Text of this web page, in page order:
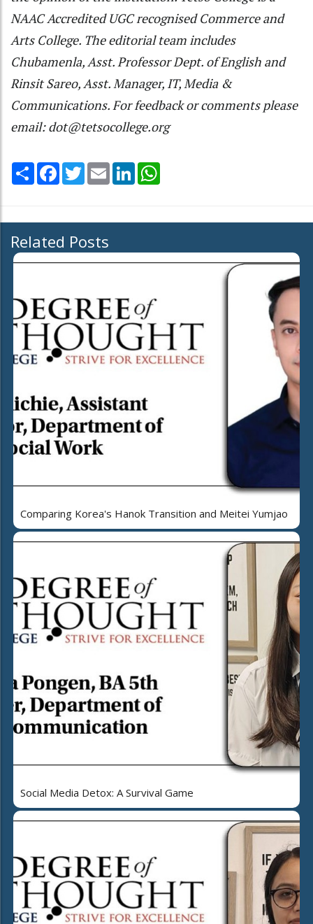
NAAC Accredited UGC recognised Commerce and
Arts College. The editorial team includes
Chubamenla, Asst. Professor Dept. of English and
Rinsit Sareo, Asst. Manager, IT, Media &
Communications. For feedback or comments please
email: dot@tetsocollege.org
Share Facebook
TwitterEmail LinkedIn
Related Posts
Comparing Korea's Hanok Transition and Meitei Yumjao
Social Media Detox: A Survival Game